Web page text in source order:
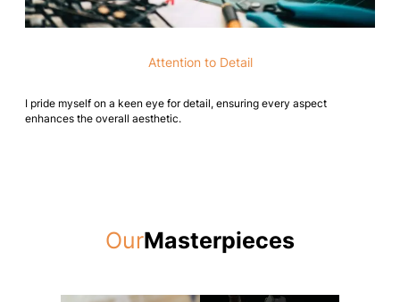
Attention to Detail
I pride myself on a keen eye for detail, ensuring every aspect
enhances the overall aesthetic.
OurMasterpieces